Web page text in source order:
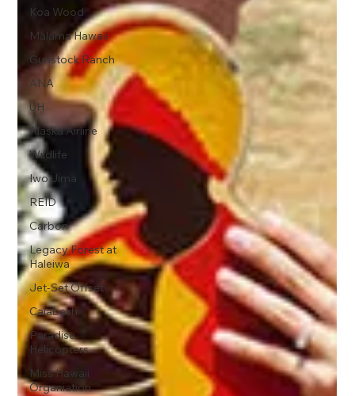
Koa Wood
Malama Hawaii
Gunstock Ranch
ANA
UH
Alaska Airline
Wildlife
Iwo Jima
REID
Carbon
Legacy Forest at
Haleiwa
Jet-Set Offset
Calabash
Paradise
Helicopters
Miss Hawaii
Organiation